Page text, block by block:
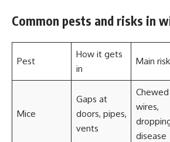
Common pests and risks in
Pest
How it gets
in
Main
Mice
Gaps at
doors, pipes,
vents
Chewed
wires,
disease